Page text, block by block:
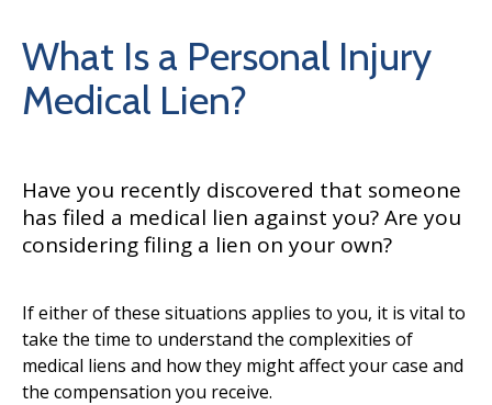
What Is a Personal Injury
Medical Lien?
Have you recently discovered that someone
has filed a medical lien against you? Are you
considering filing a lien on your own?
If either of these situations applies to you, it is vital to
take the time to understand the complexities of
medical liens and how they might affect your case and
the compensation you receive.